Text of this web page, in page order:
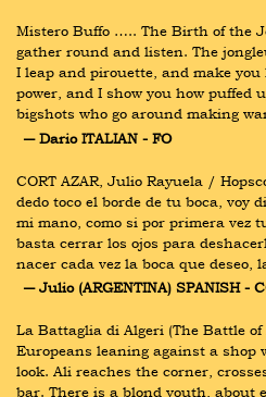
Mistero Buffo ….. The Birth of the
gather round and listen. The
I leap and pirouette, and make
power, and I show you how puffed
bigshots who go around making
― Dario ITALIAN - FO
CORT AZAR, Julio Rayuela /
dedo toco el borde de tu boca, voy
mi mano, como si por primera vez
basta cerrar los ojos para
nacer cada vez la boca que deseo,
― Julio (ARGENTINA) SPANISH -
La Battaglia di Algeri (The Battle
Europeans leaning against a shop
look. Ali reaches the corner,
bar. There is a blond youth, about